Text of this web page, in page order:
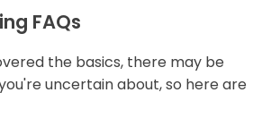
FAQs
the basics, there may be
uncertain about, so here are